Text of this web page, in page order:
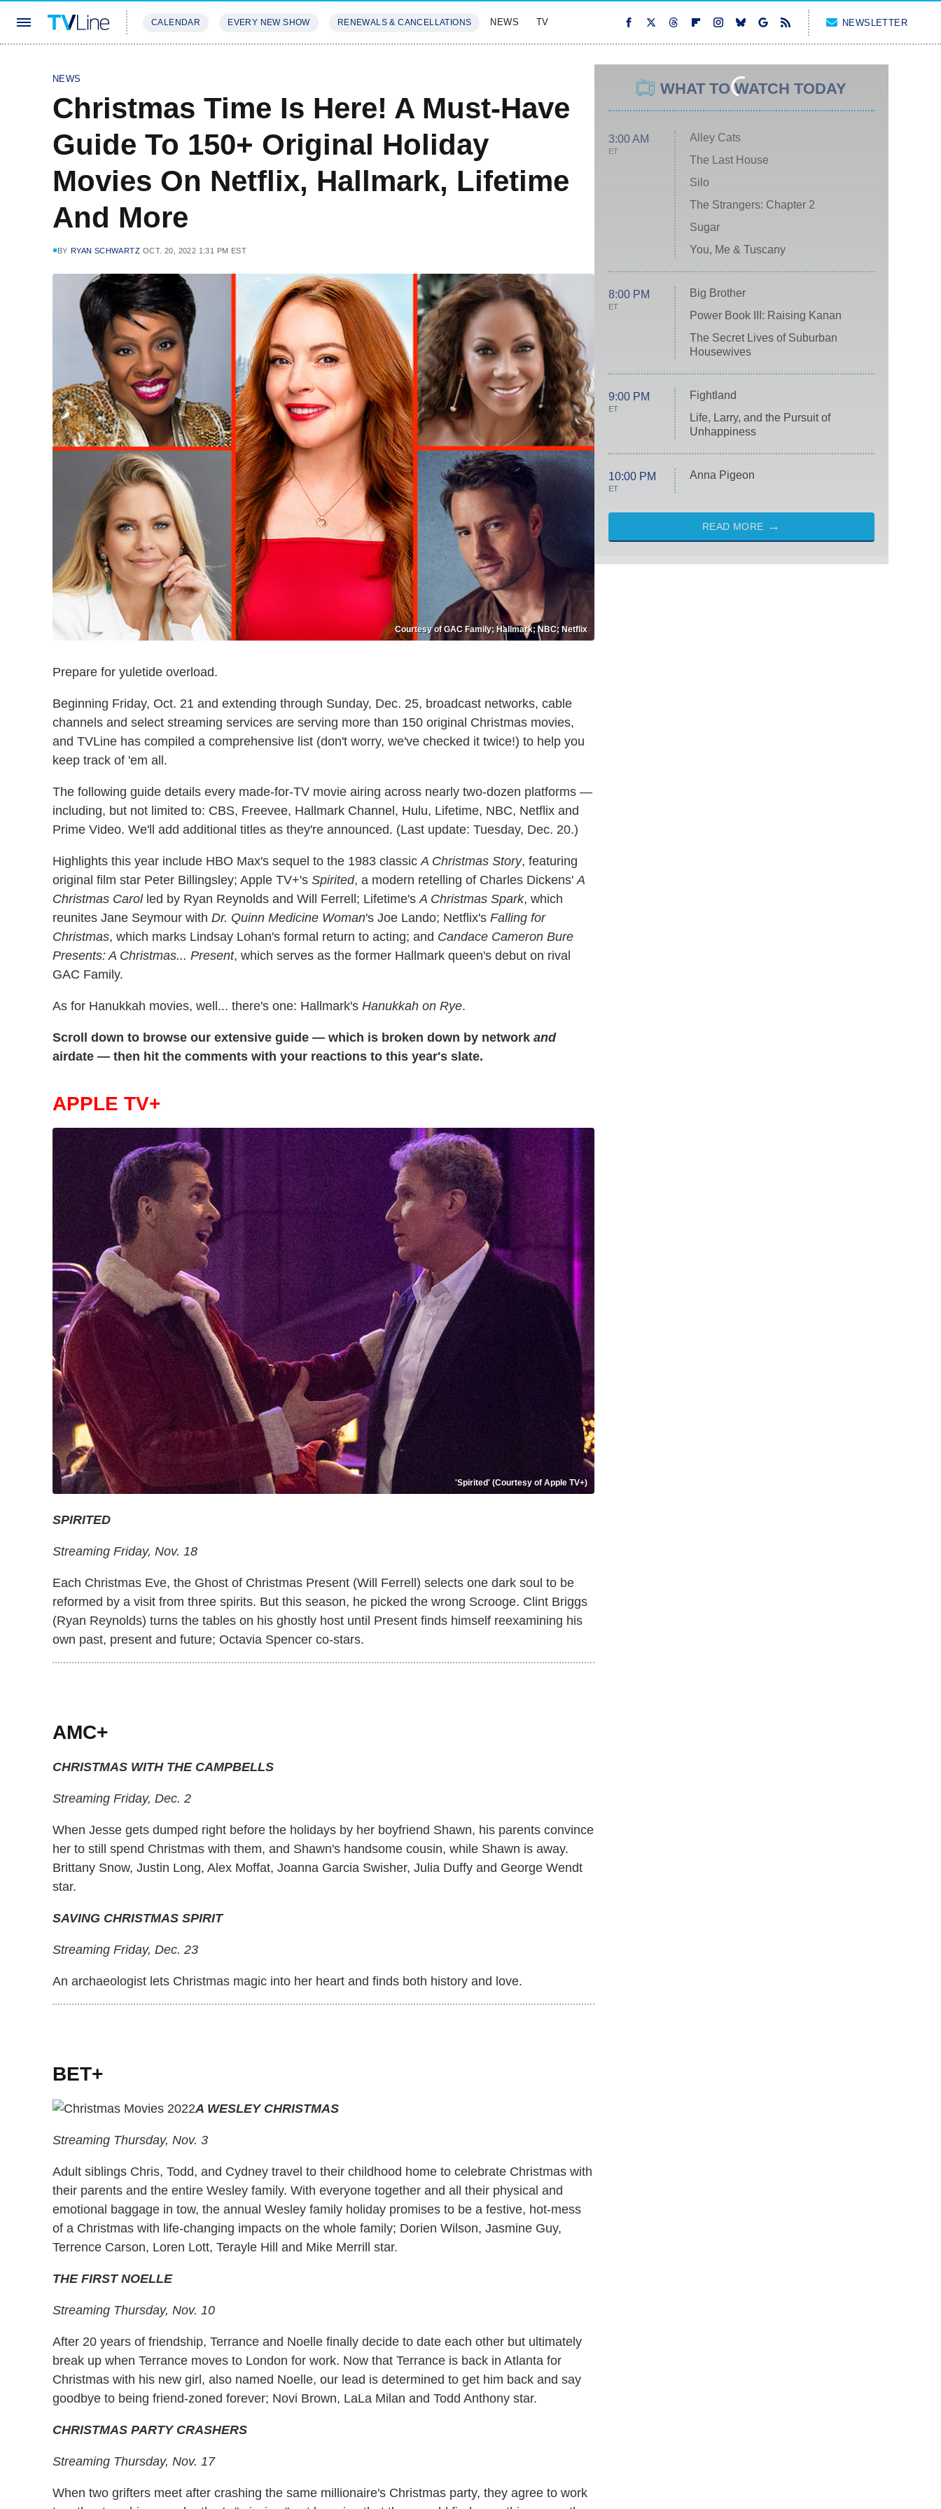
CALENDAR EVERY NEW SHOW RENEWALS & CANCELLATIONS NEWS TV NEWSLETTER
NEWS
Christmas Time Is Here! A Must-Have
Guide To 150+ Original Holiday
Movies On Netflix, Hallmark, Lifetime
And More
BY RYAN SCHWARTZ OCT. 20, 2022 1:31 PM EST
Courtesy of GAC Family; Hallmark; NBC; Netflix
Prepare for yuletide overload.
Beginning Friday, Oct. 21 and extending through Sunday, Dec. 25, broadcast networks, cable
channels and select streaming services are serving more than 150 original Christmas movies,
and TVLine has compiled a comprehensive list (don't worry, we've checked it twice!) to help you
keep track of 'em all.
The following guide details every made-for-TV movie airing across nearly two-dozen platforms —
including, but not limited to: CBS, Freevee, Hallmark Channel, Hulu, Lifetime, NBC, Netflix and
Prime Video. We'll add additional titles as they're announced. (Last update: Tuesday, Dec. 20.)
Highlights this year include HBO Max's sequel to the 1983 classic A Christmas Story, featuring
original film star Peter Billingsley; Apple TV+'s Spirited, a modern retelling of Charles Dickens' A
Christmas Carolled by Ryan Reynolds and Will Ferrell; Lifetime's A Christmas Spark, which
reunites Jane Seymour with Dr. Quinn Medicine Woman's Joe Lando; Netflix's Falling for
Christmas, which marks Lindsay Lohan's formal return to acting; and Candace Cameron Bure
Presents: A Christmas... Present, which serves as the former Hallmark queen's debut on rival
GAC Family.
As for Hanukkah movies, well... there's one: Hallmark's Hanukkah on Rye.
Scroll down to browse our extensive guide — which is broken down by network and
airdate — then hit the comments with your reactions to this year's slate.
APPLE TV+
'Spirited' (Courtesy of Apple TV+)
SPIRITED
Streaming Friday, Nov. 18
Each Christmas Eve, the Ghost of Christmas Present (Will Ferrell) selects one dark soul to be
reformed by a visit from three spirits. But this season, he picked the wrong Scrooge. Clint Briggs
(Ryan Reynolds) turns the tables on his ghostly host until Present finds himself reexamining his
own past, present and future; Octavia Spencer co-stars.
AMC+
CHRISTMAS WITH THE CAMPBELLS
Streaming Friday, Dec. 2
When Jesse gets dumped right before the holidays by her boyfriend Shawn, his parents convince
her to still spend Christmas with them, and Shawn's handsome cousin, while Shawn is away.
Brittany Snow, Justin Long, Alex Moffat, Joanna Garcia Swisher, Julia Duffy and George Wendt
star.
SAVING CHRISTMAS SPIRIT
Streaming Friday, Dec. 23
An archaeologist lets Christmas magic into her heart and finds both history and love.
BET+
A WESLEY CHRISTMAS
Streaming Thursday, Nov. 3
Adult siblings Chris, Todd, and Cydney travel to their childhood home to celebrate Christmas with
their parents and the entire Wesley family. With everyone together and all their physical and
emotional baggage in tow, the annual Wesley family holiday promises to be a festive, hot-mess
of a Christmas with life-changing impacts on the whole family; Dorien Wilson, Jasmine Guy,
Terrence Carson, Loren Lott, Terayle Hill and Mike Merrill star.
THE FIRST NOELLE
Streaming Thursday, Nov. 10
After 20 years of friendship, Terrance and Noelle finally decide to date each other but ultimately
break up when Terrance moves to London for work. Now that Terrance is back in Atlanta for
Christmas with his new girl, also named Noelle, our lead is determined to get him back and say
goodbye to being friend-zoned forever; Novi Brown, LaLa Milan and Todd Anthony star.
CHRISTMAS PARTY CRASHERS
Streaming Thursday, Nov. 17
When two grifters meet after crashing the same millionaire's Christmas party, they agree to work
WHAT TO WATCH TODAY
3:00 AM
ET
Alley Cats
The Last House
Silo
The Strangers: Chapter 2
Sugar
You, Me & Tuscany
8:00 PM
ET
Big Brother
Power Book III: Raising Kanan
The Secret Lives of Suburban
Housewives
9:00 PM
ET
Fightland
Life, Larry, and the Pursuit of
Unhappiness
10:00 PM
ET
Anna Pigeon
READ MORE